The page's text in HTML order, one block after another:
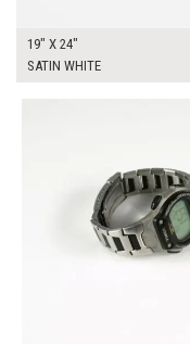
19" X 24"
SATIN WHITE